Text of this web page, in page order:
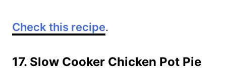
Check this recipe.
17. Slow Cooker Chicken Pot Pie